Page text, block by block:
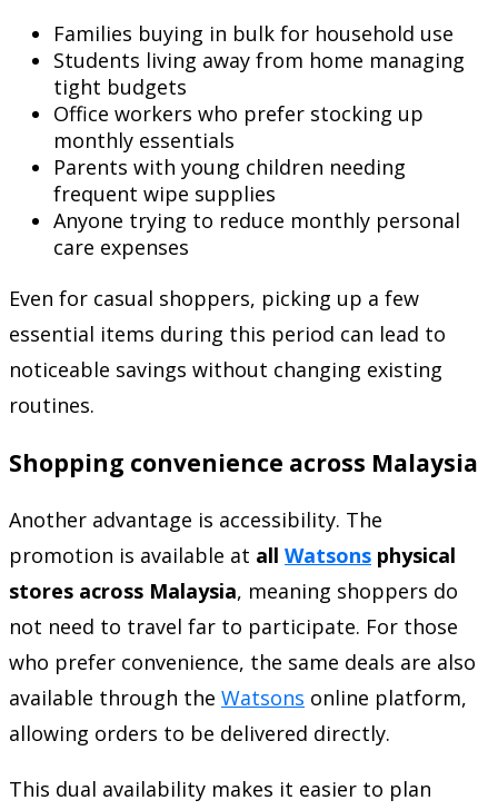
Families buying in bulk for household use
Students living away from home managing
tight budgets
Office workers who prefer stocking up
monthly essentials
Parents with young children needing
frequent wipe supplies
Anyone trying to reduce monthly personal
care expenses
Even for casual shoppers, picking up a few
essential items during this period can lead to
noticeable savings without changing existing
routines.
Shopping convenience across Malaysia
Another advantage is accessibility. The
promotion is available at all Watsons physical
stores across Malaysia, meaning shoppers do
not need to travel far to participate. For those
who prefer convenience, the same deals are also
available through the Watsons online platform,
allowing orders to be delivered directly.
This dual availability makes it easier to plan